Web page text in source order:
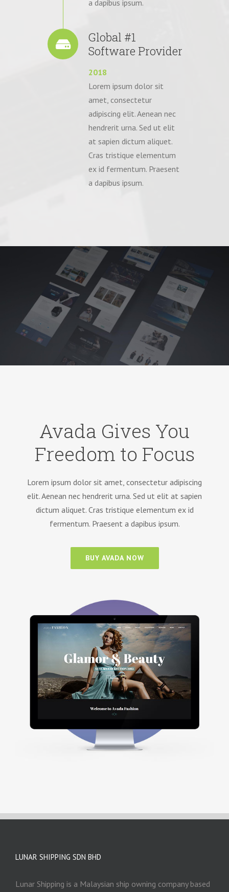
a dapibus ipsum.
Global #1
Software Provider
2018
Lorem ipsum dolor sit
amet, consectetur
adipiscing elit. Aenean nec
hendrerit urna. Sed ut elit
at sapien dictum aliquet.
Cras tristique elementum
ex id fermentum. Praesent
a dapibus ipsum.
Avada Gives You
Freedom to Focus
Lorem ipsum dolor sit amet, consectetur adipiscing
elit. Aenean nec hendrerit urna. Sed ut elit at sapien
dictum aliquet. Cras tristique elementum ex id
fermentum. Praesent a dapibus ipsum.
BUY AVADA NOW
LUNAR SHIPPING SDN BHD
Lunar Shipping is a Malaysian ship owning company based